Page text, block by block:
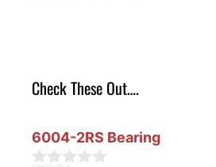
Check These Out….
6004-2RS Bearing